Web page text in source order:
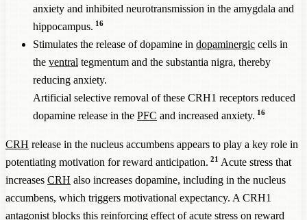
anxiety and inhibited neurotransmission in the amygdala and
hippocampus. 16
Stimulates the release of dopamine in dopaminergic cells in
the ventral tegmentum and the substantia nigra, thereby
reducing anxiety.
Artificial selective removal of these CRH1 receptors reduced
dopamine release in the PFC and increased anxiety. 16
CRH release in the nucleus accumbens appears to play a key role in
potentiating motivation for reward anticipation. 21 Acute stress that
increases CRH also increases dopamine, including in the nucleus
accumbens, which triggers motivational expectancy. A CRH1
antagonist blocks this reinforcing effect ofacute stress on reward